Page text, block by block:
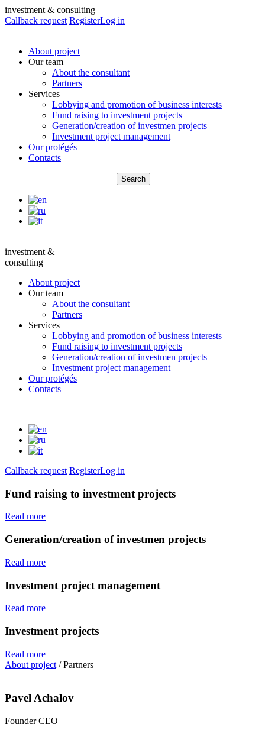
investment & consulting
Callback request RegisterLog in
About project
Our team
About the consultant
Partners
Services
Lobbying and promotion of business interests
Fund raising to investment projects
Generation/creation of investmen projects
Investment project management
Our protégés
Contacts
investment &
consulting
About project
Our team
About the consultant
Partners
Services
Lobbying and promotion of business interests
Fund raising to investment projects
Generation/creation of investmen projects
Investment project management
Our protégés
Contacts
Callback request RegisterLog in
Fund raising to investment projects
Read more
Generation/creation of investmen projects
Read more
Investment project management
Read more
Investment projects
Read more
About project /Partners
Pavel Achalov
Founder CEO